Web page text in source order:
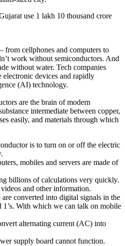
use 1 lakh 10 thousand crore
cellphones and computers to
work without semiconductors. And
without water. Tech companies
electronic devices and rapidly
(AI) technology.
are the brain of modern
intermediate between copper,
easily, and materials through which
is to turn on or off the electric
mobiles and servers are made of
billions of calculations very quickly.
and other information.
converted into digital signals in the
1’s. With which we can talk on mobile
alternating current (AC) into
supply board cannot function.